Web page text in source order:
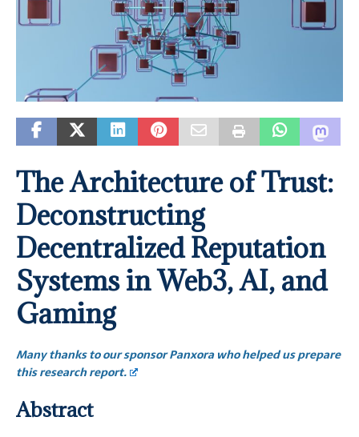
The Architecture of Trust:
Deconstructing
Decentralized Reputation
Systems in Web3, AI, and
Gaming
Many thanks to our sponsor Panxora who helped us prepare
this research report.
Abstract